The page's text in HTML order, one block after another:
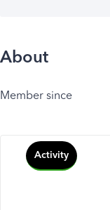
About
Member since
Activity